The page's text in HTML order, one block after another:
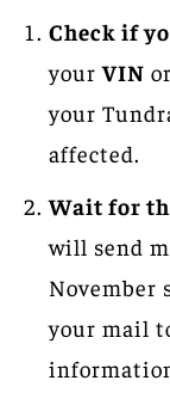
Check if
yourVIN
your
affected.
Wait for
will send
November
your mail